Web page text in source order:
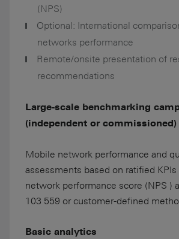
(NPS)
Optional: International
networks performance
Remote/onsite presentation of
recommendations
Large-scale benchmarking
(independent or commissioned)
Mobile network performance and
assessments based on ratified
network performance score (NPS )
103 559 or customer-defined
Basic analytics